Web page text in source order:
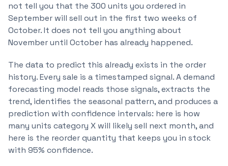
not tell you that the 300 units you ordered in
September will sell out in the first two weeks of
October. It does not tell you anything about
November until October has already happened.
The data to predict this already exists in the order
history. Every sale is a timestamped signal. A demand
forecasting model reads those signals, extracts the
trend, identifies the seasonal pattern, and produces a
prediction with confidence intervals: here is how
many units category X will likely sell next month, and
here is the reorder quantity that keeps you in stock
with 95% confidence.